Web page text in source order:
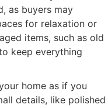
as buyers may
for relaxation or
items, such as old
keep everything
home as if you
details, like polished